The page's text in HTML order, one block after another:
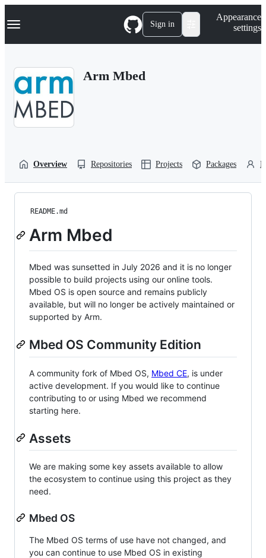
k
p
Navigation Menu Sign in
Appearance
settings
Arm Mbed
Overview Repositories Projects Packages
README.md
Arm Mbed
Mbed was sunsetted in July 2026 and it is no longer
possible to build projects using our online tools.
Mbed OS is open source and remains publicly
available, but will no longer be actively maintained or
supported by Arm.
Mbed OS Community Edition
A community fork of Mbed OS, Mbed CE, is under
active development. If you would like to continue
contributing to or using Mbed we recommend
starting here.
Assets
We are making some key assets available to allow
the ecosystem to continue using this project as they
need.
Mbed OS
The Mbed OS terms of use have not changed, and
you can continue to use Mbed OS in existing